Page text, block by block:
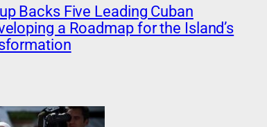
Backs Five Leading Cuban
a Roadmap for the Island’s